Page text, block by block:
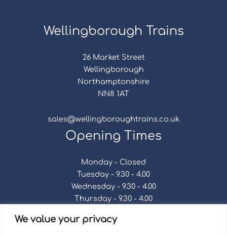
We value your privacy
Wellingborough Trains
26 Market Street
Wellingborough
Northamptonshire
NN8 1AT
sales@wellingboroughtrains.co.uk
Opening Times
Monday - Closed
Tuesday - 9.30 - 4.00
Wednesday - 9.30 - 4.00
Thursday - 9.30 - 4.00
Saturday - 9.30 - 4.00